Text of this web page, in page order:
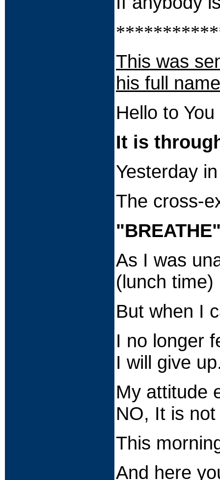
This was
his full
Hello to You
It is
Yesterday
The cross-
As I was
(lunch time)
But when I
I no longer
I will give
My attitude
NO, It is
This
And here